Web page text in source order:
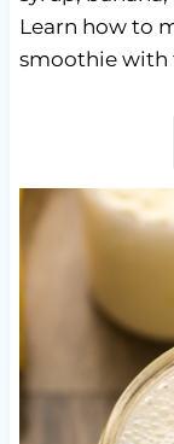
Learn how to
smoothie with